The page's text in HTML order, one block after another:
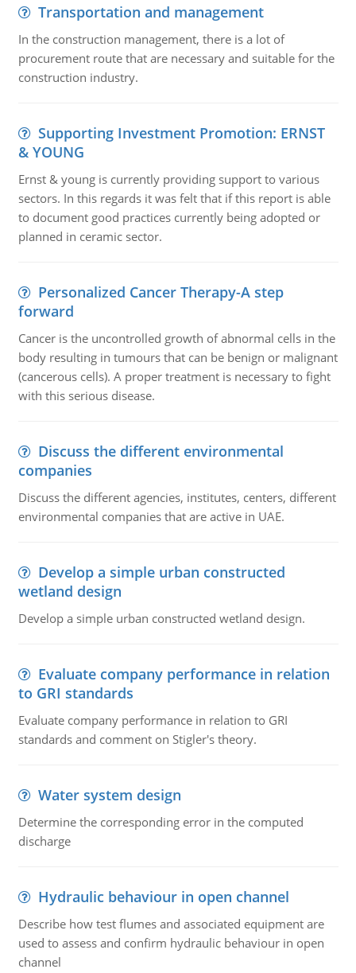
Transportation and management
In the construction management, there is a lot of
procurement route that are necessary and suitable for the
construction industry.
Supporting Investment Promotion: ERNST
& YOUNG
Ernst & young is currently providing support to various
sectors. In this regards it was felt that if this report is able
to document good practices currently being adopted or
planned in ceramic sector.
Personalized Cancer Therapy-A step
forward
Cancer is the uncontrolled growth of abnormal cells in the
body resulting in tumours that can be benign or malignant
(cancerous cells). A proper treatment is necessary to fight
with this serious disease.
Discuss the different environmental
companies
Discuss the different agencies, institutes, centers, different
environmental companies that are active in UAE.
Develop a simple urban constructed
wetland design
Develop a simple urban constructed wetland design.
Evaluate company performance in relation
to GRI standards
Evaluate company performance in relation to GRI
standards and comment on Stigler's theory.
Water system design
Determine the corresponding error in the computed
discharge
Hydraulic behaviour in open channel
Describe how test flumes and associated equipment are
used to assess and confirm hydraulic behaviour in open
channel